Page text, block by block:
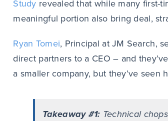
Study revealed that while many first-
meaningful portion also bring deal,
Ryan Tomei, Principal at JM Search,
direct partners to a CEO – and
a smaller company, but they’ve seen
Takeaway #1: Technical